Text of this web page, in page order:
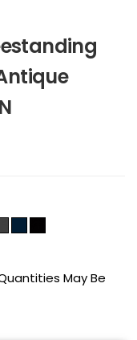
May Be